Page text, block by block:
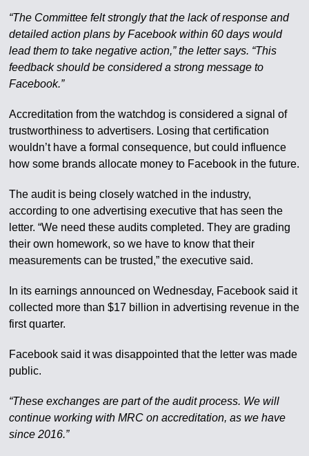
“The Committee felt strongly that the lack of response and
detailed action plans by Facebook within 60 days would
lead them to take negative action,” the letter says. “This
feedback should be considered a strong message to
Facebook.”
Accreditation from the watchdog is considered a signal of
trustworthiness to advertisers. Losing that certification
wouldn’t have a formal consequence, but could influence
how some brands allocate money to Facebook in the future.
The audit is being closely watched in the industry,
according to one advertising executive that has seen the
letter. “We need these audits completed. They are grading
their own homework, so we have to know that their
measurements can be trusted,” the executive said.
In its earnings announced on Wednesday, Facebook said it
collected more than $17 billion in advertising revenue in the
first quarter.
Facebook said it was disappointed that the letter was made
public.
“These exchanges are part of the audit process. We will
continue working with MRC on accreditation, as we have
since 2016.”